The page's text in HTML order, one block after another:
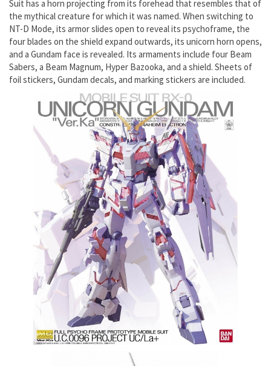
Suit has a horn projecting from its forehead that resembles that of
the mythical creature for which it was named. When switching to
NT-D Mode, its armor slides open to reveal its psychoframe, the
four blades on the shield expand outwards, its unicorn horn opens,
and a Gundam face is revealed. Its armaments include four Beam
Sabers, a Beam Magnum, Hyper Bazooka, and a shield. Sheets of
foil stickers, Gundam decals, and marking stickers are included.